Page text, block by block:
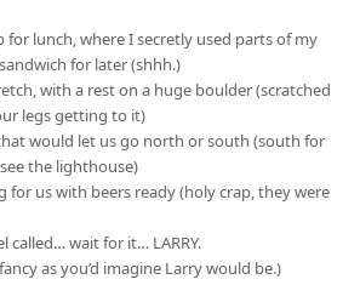
for lunch, where I secretly used parts of my
for later (shhh.)
with a rest on a huge boulder (scratched
legs getting to it)
would let us go north or south (south for
the lighthouse)
for us with beers ready (holy crap, they were
called… wait for it… LARRY.
as you’d imagine Larry would be.)